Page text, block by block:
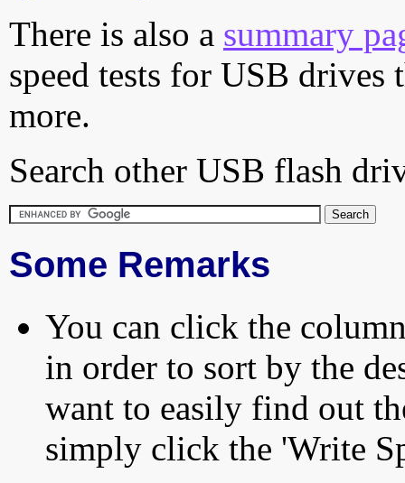
There is also a summary
speed tests for USB drives
more.
Search other USB flash
Some Remarks
You can click the
in order to sort by the
want to easily find out
simply click the 'Write